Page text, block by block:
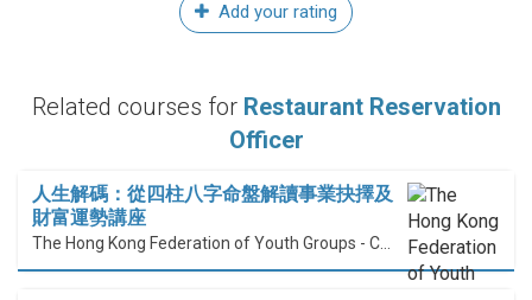
Add your rating
Related courses for Restaurant Reservation
Officer
人生解碼：從四柱八字命盤解讀事業抉擇及
財富運勢講座